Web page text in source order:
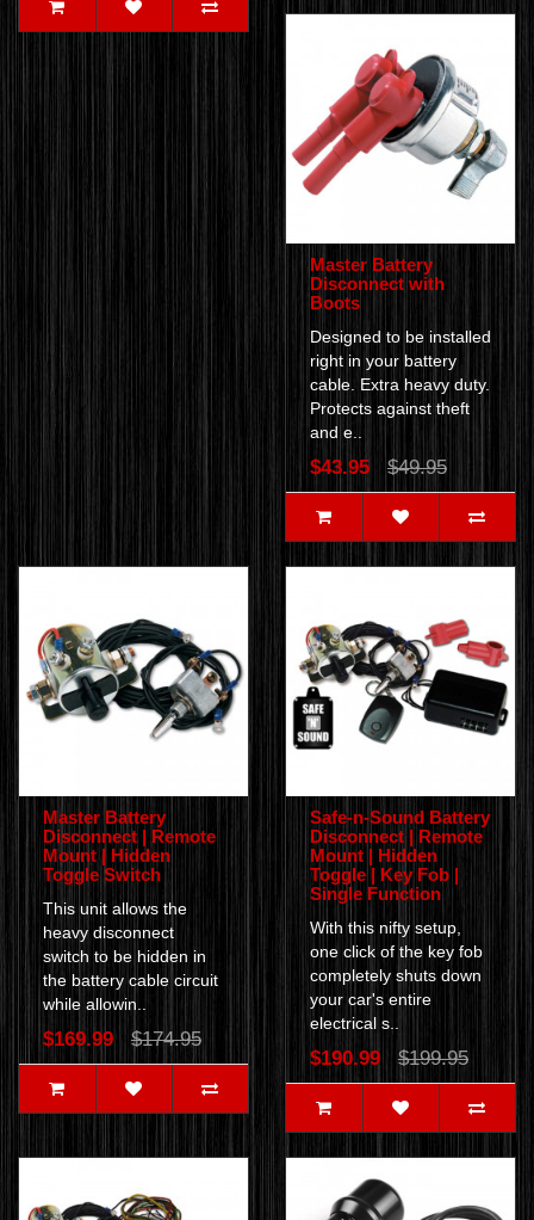
Master Battery
Disconnect with
Boots
Designed to be installed
right in your battery
cable. Extra heavy duty.
Protects against theft
and e..
$43.95 $49.95
Master Battery
Disconnect | Remote
Mount | Hidden
Toggle Switch
This unit allows the
heavy disconnect
switch to be hidden in
the battery cable circuit
while allowin..
$169.99 $174.95
Safe-n-Sound Battery
Disconnect | Remote
Mount | Hidden
Toggle | Key Fob |
Single Function
With this nifty setup,
one click of the key fob
completely shuts down
your car's entire
electrical s..
$190.99 $199.95